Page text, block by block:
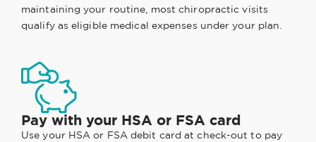
maintaining your routine, most chiropractic visits
qualify as eligible medical expenses under your plan.
Pay with your HSA or FSA card
Use your HSA or FSA debit card at check-out to pay